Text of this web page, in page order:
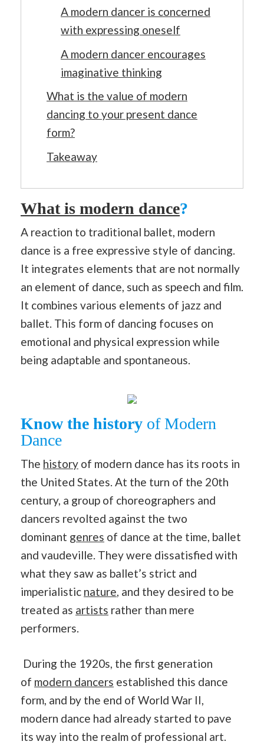
A modern dancer is concerned
with expressing oneself
A modern dancer encourages
imaginative thinking
What is the value of modern
dancing to your present dance
form?
Takeaway
What is modern dance?
A reaction to traditional ballet, modern
dance is a free expressive style of dancing.
It integrates elements that are not normally
an element of dance, such as speech and film.
It combines various elements of jazz and
ballet. This form of dancing focuses on
emotional and physical expression while
being adaptable and spontaneous.
Know the history of Modern
Dance
The history of modern dance has its roots in
the United States. At the turn of the 20th
century, a group of choreographers and
dancers revolted against the two
dominant genres of dance at the time, ballet
and vaudeville. They were dissatisfied with
what they saw as ballet’s strict and
imperialistic nature, and they desired to be
treated as artists rather than mere
performers.
During the 1920s, the first generation
of modern dancers established this dance
form, and by the end of World War II,
modern dance had already started to pave
its way into the realm of professional art.